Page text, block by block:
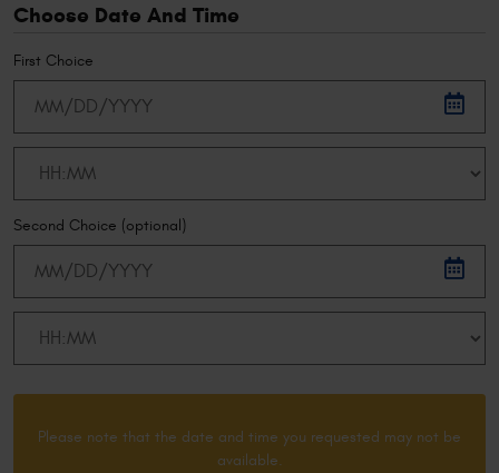
Choose Date And Time
First Choice
Second Choice (optional)
Please note that the date and time you requested may not be
available.